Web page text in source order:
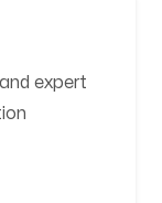
expert